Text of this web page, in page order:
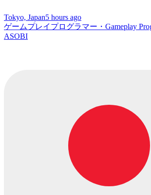
Tokyo, Japan5 hours ago
ゲームプレイプログラマー・Gameplay
ASOBI